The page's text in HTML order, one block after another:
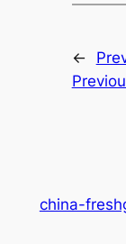
←
china-